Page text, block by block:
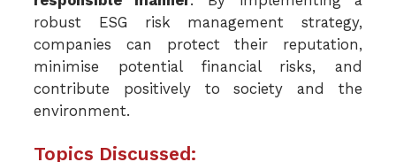
robust ESG risk management strategy,
companies can protect their reputation,
minimise potential financial risks, and
contribute positively to society and the
environment.
Topics Discussed: